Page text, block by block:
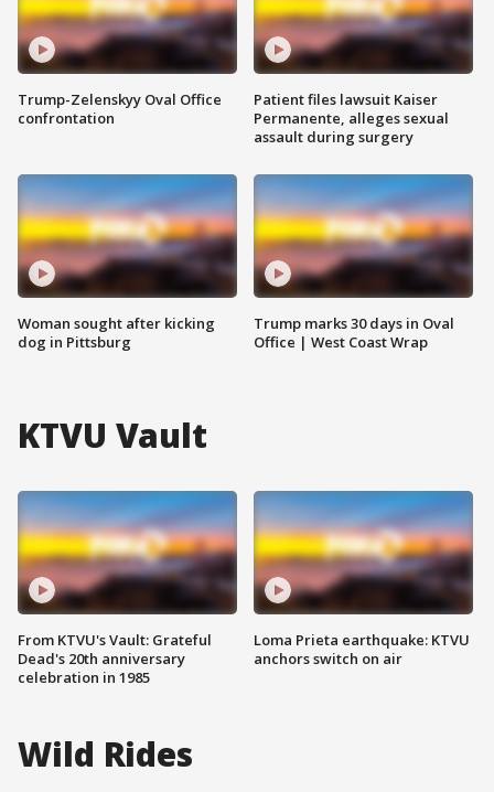
Trump-Zelenskyy Oval Office
confrontation
Woman sought after kicking
dog in Pittsburg
Patient files lawsuit Kaiser
Permanente, alleges sexual
assault during surgery
Trump marks 30 days in Oval
Office | West Coast Wrap
KTVU Vault
From KTVU's Vault: Grateful
Dead's 20th anniversary
celebration in 1985
Loma Prieta earthquake: KTVU
anchors switch on air
Wild Rides